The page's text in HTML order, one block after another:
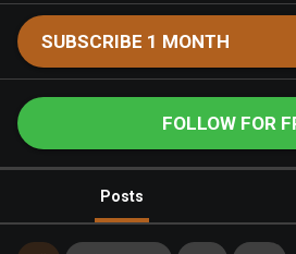
SUBSCRIBE 1 MONTH
FOLLOW FOR
Posts